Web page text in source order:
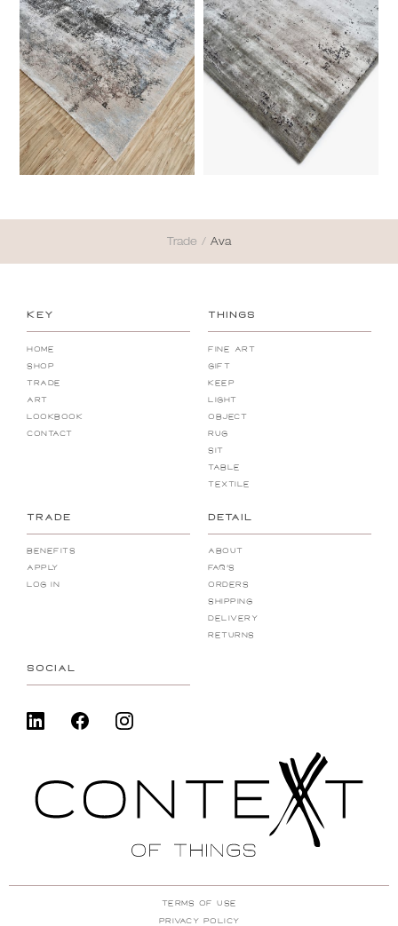
Trade / Ava
KEY
Home
Shop
Trade
Art
Lookbook
Contact
THINGS
Fine Art
Gift
Keep
Light
Object
Rug
Sit
Table
Textile
TRADE
Benefits
Apply
Log In
DETAIL
About
FAQ's
Orders
Shipping
Delivery
Returns
SOCIAL
Terms Of Use
Privacy Policy